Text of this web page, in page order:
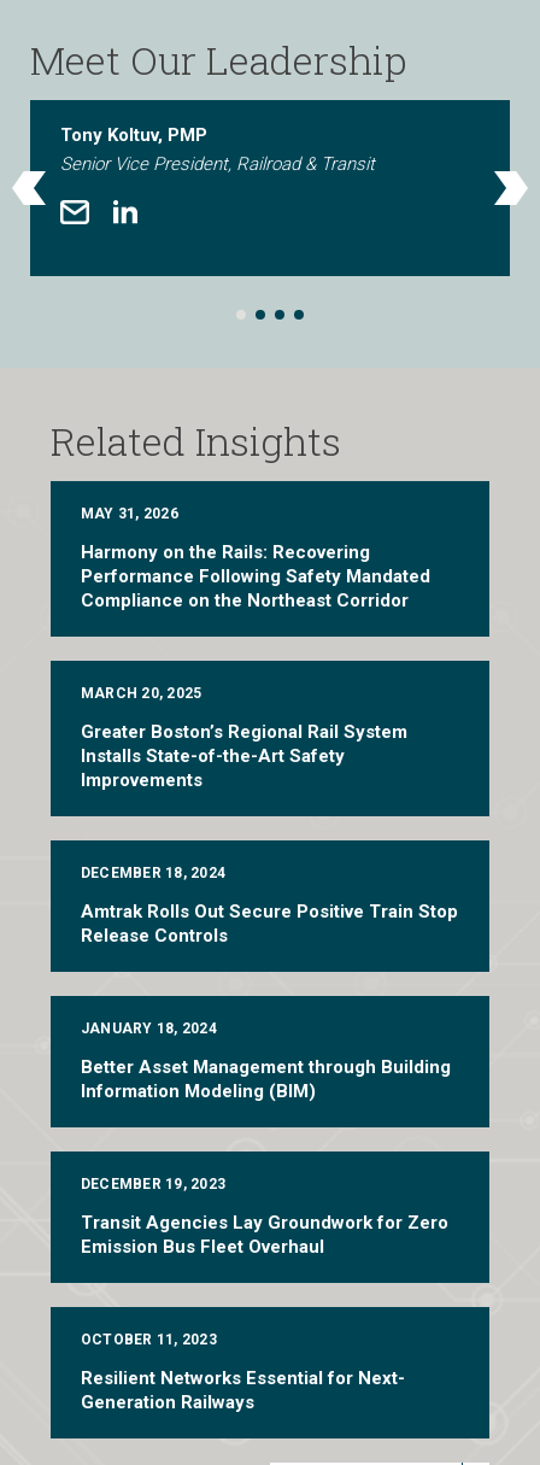
Meet Our Leadership
Tony Koltuv, PMP
Senior Vice President, Railroad & Transit
Related Insights
MAY 31, 2026
Harmony on the Rails: Recovering
Performance Following Safety Mandated
Compliance on the Northeast Corridor
MARCH 20, 2025
Greater Boston’s Regional Rail System
Installs State-of-the-Art Safety
Improvements
DECEMBER 18, 2024
Amtrak Rolls Out Secure Positive Train Stop
Release Controls
JANUARY 18, 2024
Better Asset Management through Building
Information Modeling (BIM)
DECEMBER 19, 2023
Transit Agencies Lay Groundwork for Zero
Emission Bus Fleet Overhaul
OCTOBER 11, 2023
Resilient Networks Essential for Next-
Generation Railways